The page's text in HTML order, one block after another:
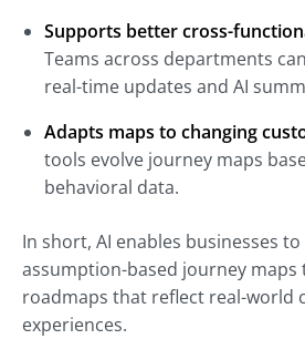
Supports better cross-
Teams across departments
real-time updates and AI
Adapts maps to changing
tools evolve journey maps
behavioral data.
In short, AI enables businesses
assumption-based journey
roadmaps that reflect real-world
experiences.